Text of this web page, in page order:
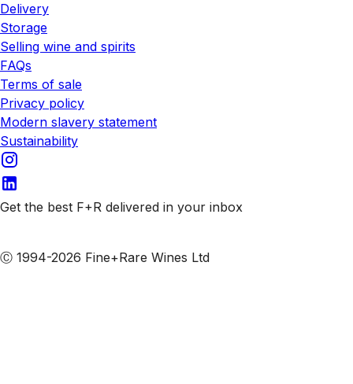
Delivery
Storage
Selling wine and spirits
FAQs
Terms of sale
Privacy policy
Modern slavery statement
Sustainability
Get the best F+R delivered in your inbox
Ⓒ 1994-2026 Fine+Rare Wines Ltd